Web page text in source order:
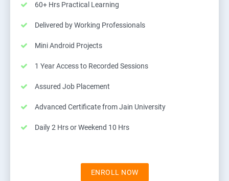
60+ Hrs Practical Learning
Delivered by Working Professionals
Mini Android Projects
1 Year Access to Recorded Sessions
Assured Job Placement
Advanced Certificate from Jain University
Daily 2 Hrs or Weekend 10 Hrs
ENROLL NOW